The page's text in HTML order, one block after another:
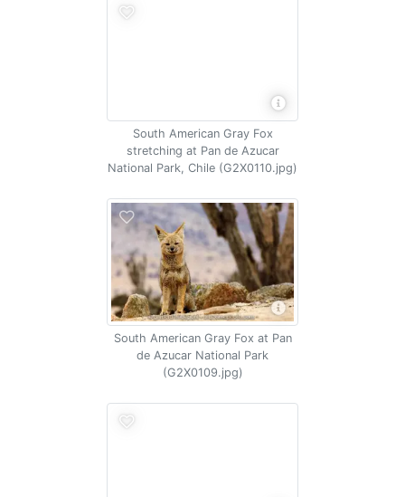
South American Gray Fox
stretching at Pan de Azucar
National Park, Chile (G2X0110.jpg)
South American Gray Fox at Pan
de Azucar National Park
(G2X0109.jpg)